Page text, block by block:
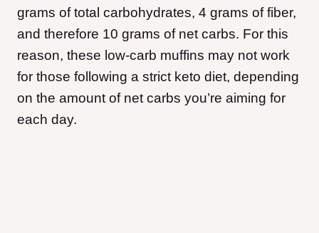
grams of total carbohydrates, 4 grams of fiber,
and therefore 10 grams of net carbs. For this
reason, these low-carb muffins may not work
for those following a strict keto diet, depending
on the amount of net carbs you’re aiming for
each day.